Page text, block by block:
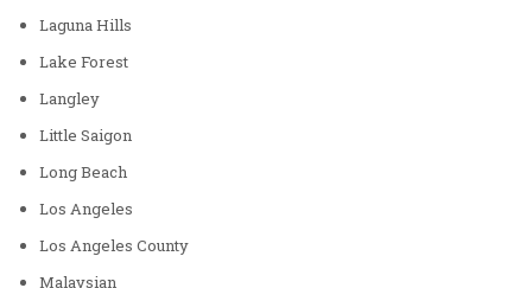
Laguna Hills
Lake Forest
Langley
Little Saigon
Long Beach
Los Angeles
Los Angeles County
Malaysian